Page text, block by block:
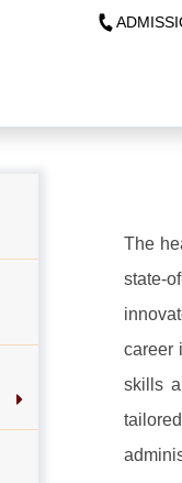
The
state-
career
skills